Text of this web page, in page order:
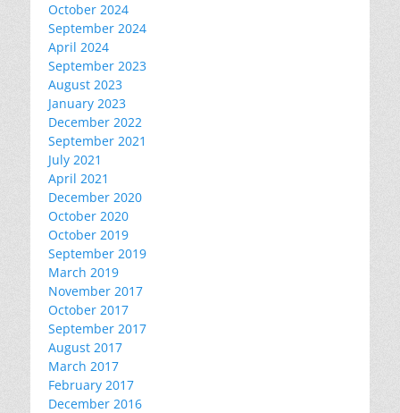
October 2024
September 2024
April 2024
September 2023
August 2023
January 2023
December 2022
September 2021
July 2021
April 2021
December 2020
October 2020
October 2019
September 2019
March 2019
November 2017
October 2017
September 2017
August 2017
March 2017
February 2017
December 2016